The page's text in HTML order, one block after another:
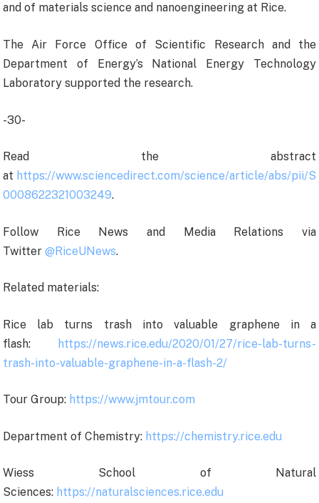
and of materials science and nanoengineering at Rice.
The Air Force Office of Scientific Research and the
Department of Energy’s National Energy Technology
Laboratory supported the research.
-30-
Read the abstract
at https://www.sciencedirect.com/science/article/abs/pii/S
0008622321003249.
Follow Rice News and Media Relations via
Twitter @RiceUNews.
Related materials:
Rice lab turns trash into valuable graphene in a
flash:
https://news.rice.edu/2020/01/27/rice-lab-turns-
trash-into-valuable-graphene-in-a-flash-2/
Tour Group: https://www.jmtour.com
Department of Chemistry: https://chemistry.rice.edu
Wiess School of Natural
Sciences: https://naturalsciences.rice.edu